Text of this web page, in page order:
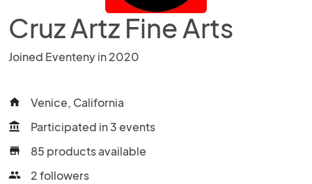
Cruz Artz Fine Arts
Joined Eventeny in 2020
home Venice, California
account_balance Participated in 3 events
store 85 products available
people 2 followers